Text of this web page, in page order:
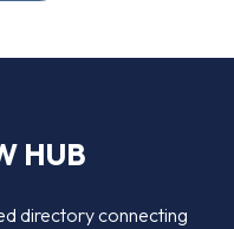
HUB
directory connecting